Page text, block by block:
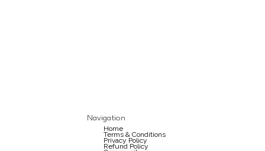
Navigation
Home
Terms & Conditions
Privacy Policy
Refund Policy